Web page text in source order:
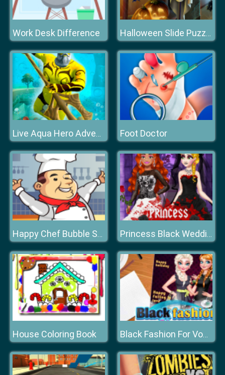
Work Desk Difference Halloween Slide Puzzle
Live Aqua Hero Adventure Foot Doctor
Happy Chef Bubble Shooter Princess Black Wedding Dress
House Coloring Book Black Fashion For Vogue Cover